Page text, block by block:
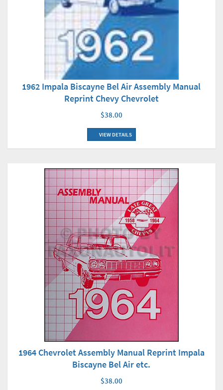
1962 Impala Biscayne Bel Air Assembly Manual
Reprint Chevy Chevrolet
$38.00
VIEW DETAILS
1964 Chevrolet Assembly Manual Reprint Impala
Biscayne Bel Air etc.
$38.00